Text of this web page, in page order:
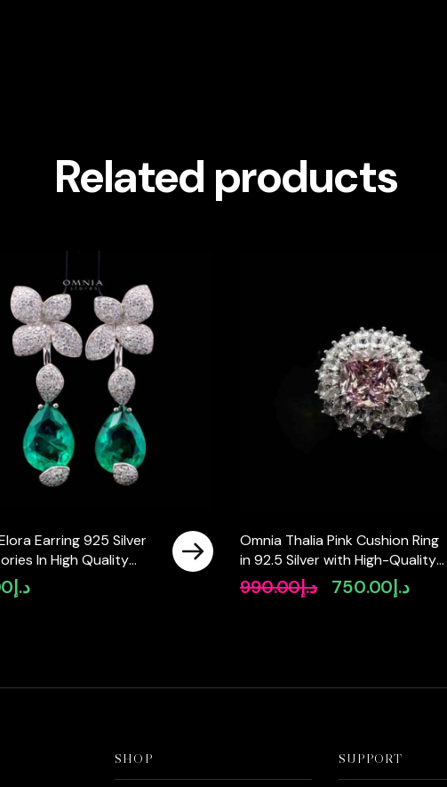
Related products
Earring 925 Silver
In High Quality
Diamonds
د.إ
Omnia Thalia Pink Cushion Ring
in 92.5 Silver with High-Quality
Simulated Diamonds
د.إ990.00
Original
د.إ750.00
Current
SHOP SUPPORT